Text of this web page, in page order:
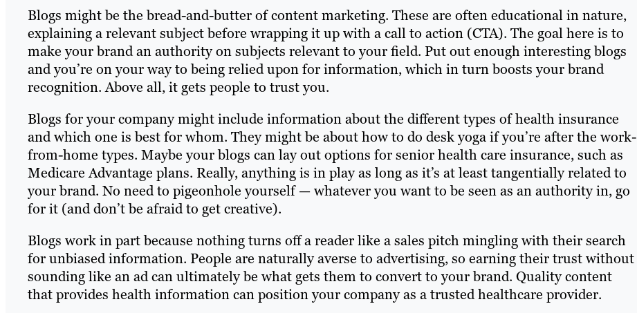
Blogs might be the bread-and-butter of content marketing. These are often educational in nature,
explaining a relevant subject before wrapping it up with a call to action (CTA). The goal here is to
make your brand an authority on subjects relevant to your field. Put out enough interesting blogs
and you’re on your way to being relied upon for information, which in turn boosts your brand
recognition. Above all, it gets people to trust you.
Blogs for your company might include information about the different types of health insurance
and which one is best for whom. They might be about how to do desk yoga if you’re after the work-
from-home types. Maybe your blogs can lay out options for senior health care insurance, such as
Medicare Advantage plans. Really, anything is in play as long as it’s at least tangentially related to
your brand. No need to pigeonhole yourself — whatever you want to be seen as an authority in, go
for it (and don’t be afraid to get creative).
Blogs work in part because nothing turns off a reader like a sales pitch mingling with their search
for unbiased information. People are naturally averse to advertising, so earning their trust without
sounding like an ad can ultimately be what gets them to convert to your brand. Quality content
that provides health information can position your company as a trusted healthcare provider.